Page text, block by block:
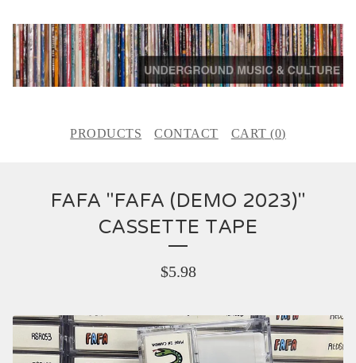
PRODUCTS CONTACT CART (0)
FAFA "FAFA (DEMO 2023)"
CASSETTE TAPE
$5.98